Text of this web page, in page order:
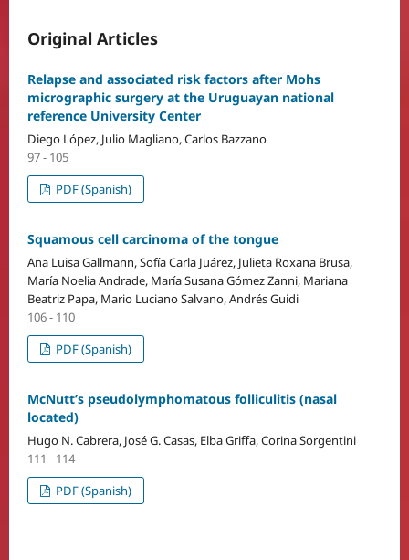
Original Articles
Relapse and associated risk factors after Mohs
micrographic surgery at the Uruguayan national
reference University Center
Diego López, Julio Magliano, Carlos Bazzano
97 - 105
PDF (Spanish)
Squamous cell carcinoma of the tongue
Ana Luisa Gallmann, Sofía Carla Juárez, Julieta Roxana Brusa,
María Noelia Andrade, María Susana Gómez Zanni, Mariana
Beatriz Papa, Mario Luciano Salvano, Andrés Guidi
106 - 110
PDF (Spanish)
McNutt’s pseudolymphomatous folliculitis (nasal
located)
Hugo N. Cabrera, José G. Casas, Elba Griffa, Corina Sorgentini
111 - 114
PDF (Spanish)